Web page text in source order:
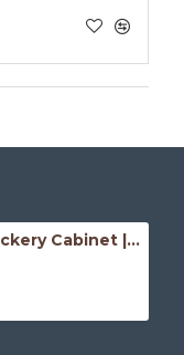
Atlanta Crockery Cabinet | Kitchen Cabinet (Walnut Finish)